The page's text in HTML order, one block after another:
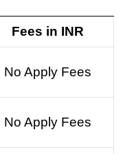
Fees in INR
No Apply Fees
No Apply Fees